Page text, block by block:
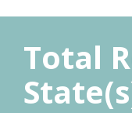
Total